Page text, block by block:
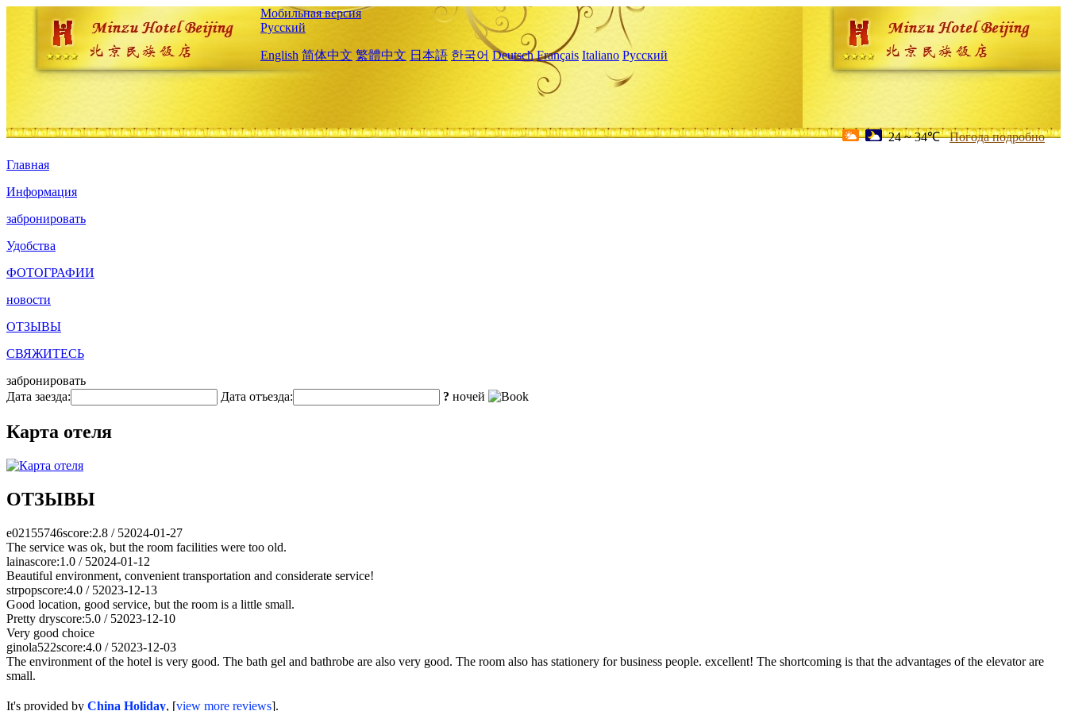
Мобильная версия
Русский
English 简体中文 繁體中文 日本語 한국어 Deutsch Français Italiano Русский
24 ~ 34℃ Погода подробно
Главная
Информация
забронировать
Удобства
ФОТОГРАФИИ
новости
ОТЗЫВЫ
СВЯЖИТЕСЬ
забронировать
Дата заезда:
Дата отъезда: ? ночей
Карта отеля
ОТЗЫВЫ
e02155746score:2.8 / 52024-01-27
The service was ok, but the room facilities were too old.
lainascore:1.0 / 52024-01-12
Beautiful environment, convenient transportation and considerate service!
strpopscore:4.0 / 52023-12-13
Good location, good service, but the room is a little small.
Pretty dryscore:5.0 / 52023-12-10
Very good choice
ginola522score:4.0 / 52023-12-03
The environment of the hotel is very good. The bath gel and bathrobe are also very good. The room also has stationery for business people. excellent! The shortcoming is that the advantages of the elevator are
small.
It's provided by China Holiday, [view more reviews].